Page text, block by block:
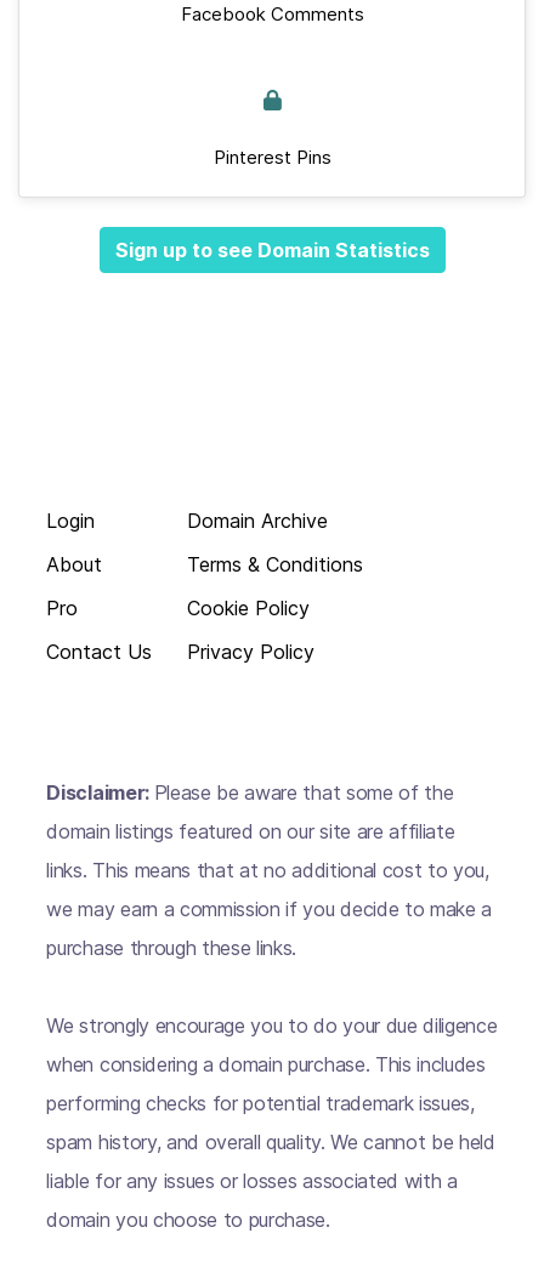
Facebook Comments
Pinterest Pins
Sign up to see Domain Statistics
Login
About
Pro
Contact Us
Domain Archive
Terms & Conditions
Cookie Policy
Privacy Policy
Disclaimer: Please be aware that some of the
domain listings featured on our site are affiliate
links. This means that at no additional cost to you,
we may earn a commission if you decide to make a
purchase through these links.
We strongly encourage you to do your due diligence
when considering a domain purchase. This includes
performing checks for potential trademark issues,
spam history, and overall quality. We cannot be held
liable for any issues or losses associated with a
domain you choose to purchase.